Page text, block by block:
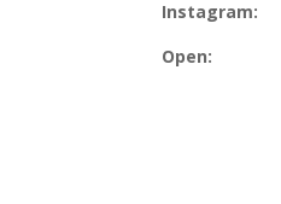
Instagram:
Open: